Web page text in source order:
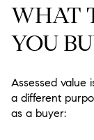
WHAT
YOU
Assessed value
a different
as a buyer: